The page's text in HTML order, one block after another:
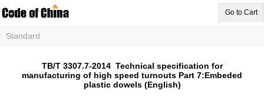
Go to Cart
Standard
TB/T 3307.7-2014 Technical specification for
manufacturing of high speed turnouts Part 7:Embeded
plastic dowels (English)